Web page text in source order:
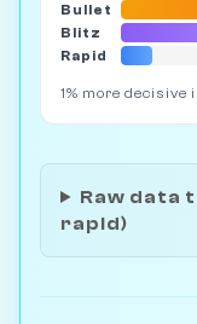
Bullet
Blitz
Rapid
1% more decisive
Raw data
rapid)